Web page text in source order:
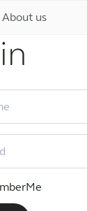
About us